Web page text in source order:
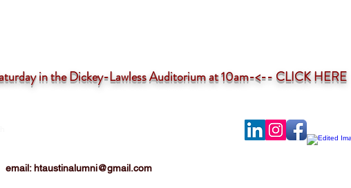
in the Dickey-Lawless Auditorium at 10am-<-- CLICK HERE
email:htaustinalumni@gmail.com